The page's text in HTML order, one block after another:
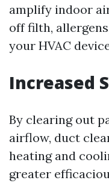
amplify indoor
off filth,
your HVAC
Increased
By clearing out
airflow, duct
heating and
greater